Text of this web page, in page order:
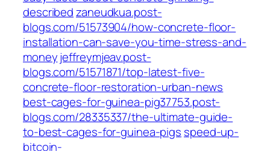
describedzaneudkua.post-
blogs.com/51573904/how-concrete-floor-
installation-can-save-you-time-stress-and-
moneyjeffreymjeav.post-
blogs.com/51571871/top-latest-five-
concrete-floor-restoration-urban-news
best-cages-for-guinea-pig37753.post-
blogs.com/28335337/the-ultimate-guide-
to-best-cages-for-guinea-pigs speed-up-
bitcoin-